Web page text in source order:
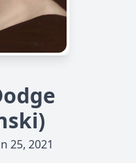
25, 2021